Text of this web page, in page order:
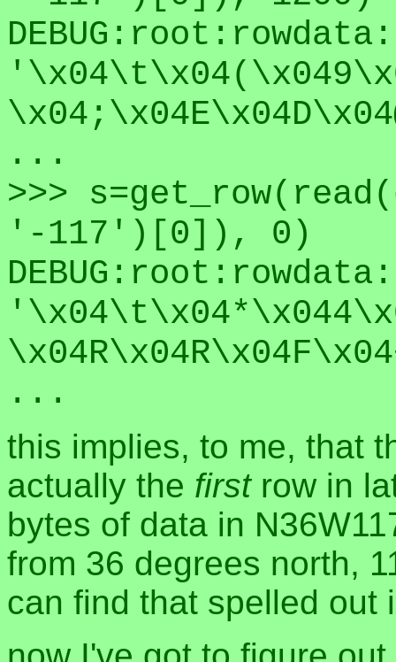
DEBUG:root:rowdata:
...
>>>
'-117')[0]), 0)
DEBUG:root:rowdata:
...
this implies, to me, that
actually the firstrow in
bytes of data in
from 36 degrees north,
can find that spelled out